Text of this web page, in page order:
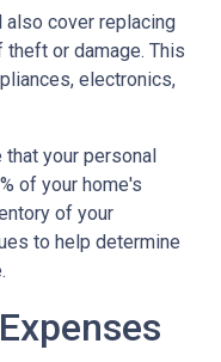
also cover replacing
or damage. This
electronics,
your personal
of your home's
of your
to help determine